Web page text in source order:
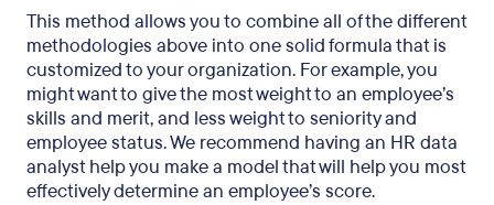
This method allows you to combine all of the different
methodologies above into one solid formula that is
customized to your organization. For example, you
might want to give the most weight to an employee’s
skills and merit, and less weight to seniority and
employee status. We recommend having an HR data
analyst help you make a model that will help you most
effectively determine an employee’s score.